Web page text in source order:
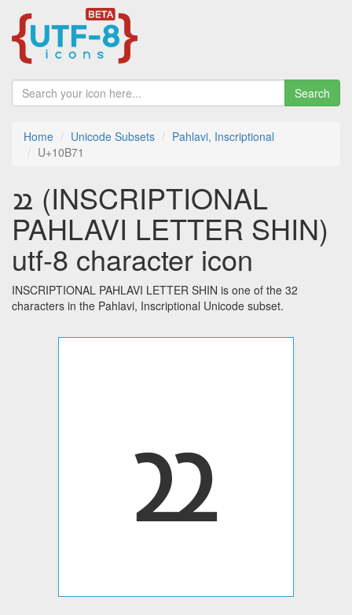
Search
Home Unicode Subsets
Pahlavi, Inscriptional
U+10B71
𐭱 (INSCRIPTIONAL
PAHLAVI LETTER SHIN)
utf-8 character icon
INSCRIPTIONAL PAHLAVI LETTER SHIN is one of the 32
characters in the Pahlavi, Inscriptional Unicode subset.
𐭱